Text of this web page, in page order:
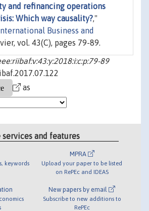
and refinancing operations
Which way causality?,"
Business and
vol. 43(C), pages 79-89.
89
as
services and features
keywords
MPRA
Upload your paper to be listed
on RePEc and IDEAS
New papers by email
Subscribe to new additions to
RePEc